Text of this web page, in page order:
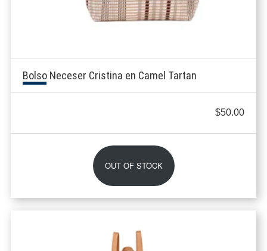
Bolso Neceser Cristina en Camel Tartan
$50.00
OUT OF STOCK